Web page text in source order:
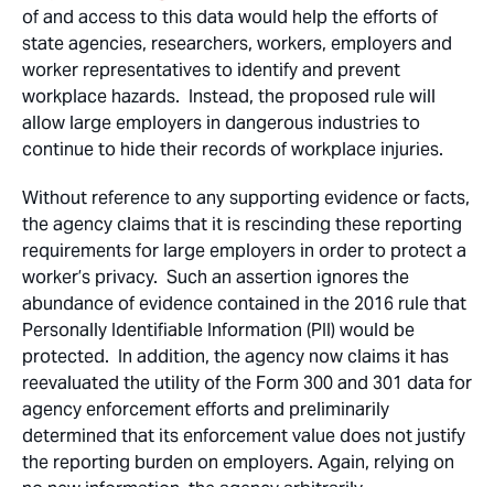
of and access to this data would help the efforts of
state agencies, researchers, workers, employers and
worker representatives to identify and prevent
workplace hazards. Instead, the proposed rule will
allow large employers in dangerous industries to
continue to hide their records of workplace injuries.
Without reference to any supporting evidence or facts,
the agency claims that it is rescinding these reporting
requirements for large employers in order to protect a
worker’s privacy. Such an assertion ignores the
abundance of evidence contained in the 2016 rule that
Personally Identifiable Information (PII) would be
protected. In addition, the agency now claims it has
reevaluated the utility of the Form 300 and 301 data for
agency enforcement efforts and preliminarily
determined that its enforcement value does not justify
the reporting burden on employers. Again, relying on